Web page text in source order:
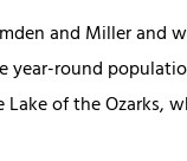
and Miller
round
of the Ozarks,